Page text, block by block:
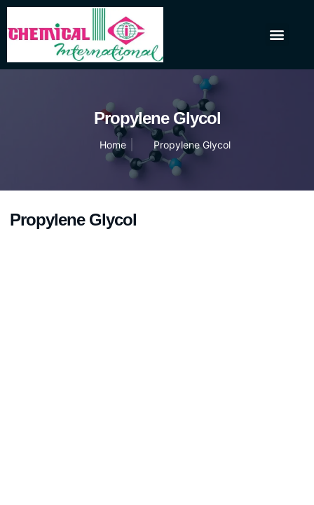
Propylene Glycol
Home Propylene Glycol
Propylene Glycol